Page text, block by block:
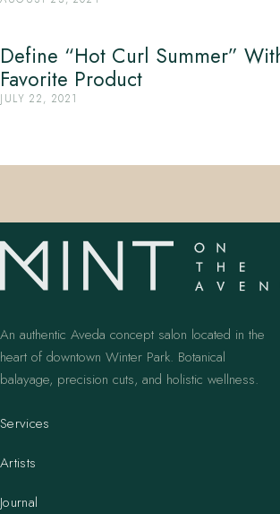
Define “Hot Curl Summer”
Favorite Product
JULY 22, 2021
An authentic Aveda concept salon located in the
heart of downtown Winter Park. Botanical
balayage, precision cuts, and holistic wellness.
Services
Artists
Journal